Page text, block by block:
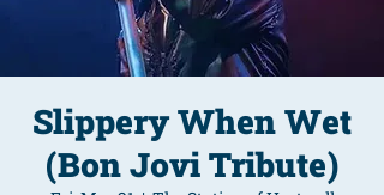
Slippery When Wet
(Bon Jovi Tribute)